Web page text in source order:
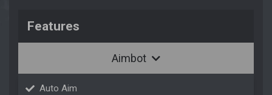
Features
Aimbot
Auto Aim